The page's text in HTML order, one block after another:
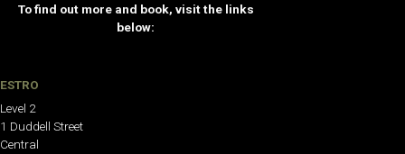
To find out more and book, visit the links
below:
ESTRO
Level 2
1 Duddell Street
Central